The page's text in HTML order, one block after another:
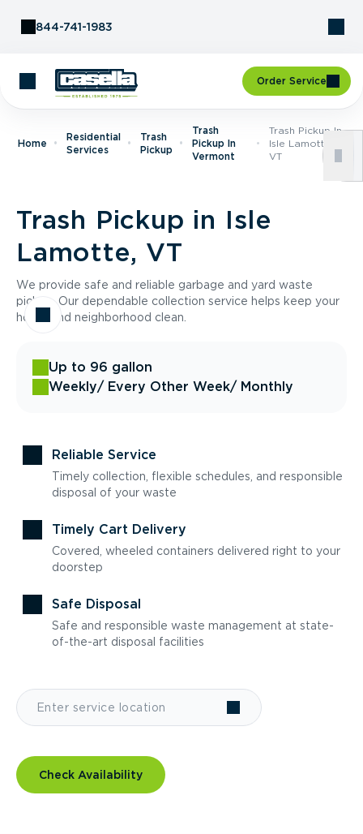
844-741-1983
Order Service
Home
Residential
Services
Trash
Pickup
Trash
Pickup In
Vermont
Trash Pickup In
Isle Lamotte,
VT
Trash Pickup in Isle
Lamotte, VT
We provide safe and reliable garbage and yard waste
pickup. Our dependable collection service helps keep your
home and neighborhood clean.
Up to 96 gallon
Weekly/ Every Other Week/ Monthly
Reliable Service
Timely collection, flexible schedules, and responsible
disposal of your waste
Timely Cart Delivery
Covered, wheeled containers delivered right to your
doorstep
Safe Disposal
Safe and responsible waste management at state-
of-the-art disposal facilities
Check Availability